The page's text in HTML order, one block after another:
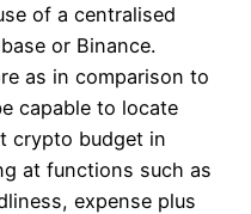
of a centralised
or Binance.
as in comparison to
capable to locate
crypto budget in
at functions such as
expense plus